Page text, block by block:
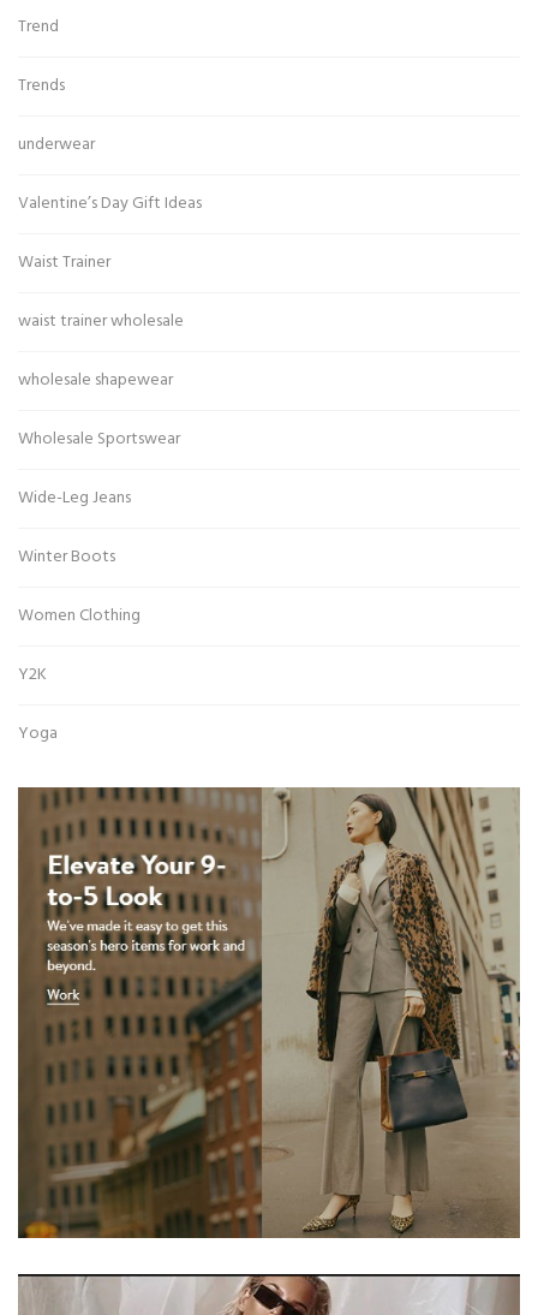
Trend
Trends
underwear
Valentine’s Day Gift Ideas
Waist Trainer
waist trainer wholesale
wholesale shapewear
Wholesale Sportswear
Wide-Leg Jeans
Winter Boots
Women Clothing
Y2K
Yoga